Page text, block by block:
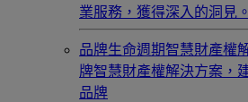
業服務，獲得深入的洞見。
品牌生命週期智慧財產權
牌智慧財產權解決方案，
品牌